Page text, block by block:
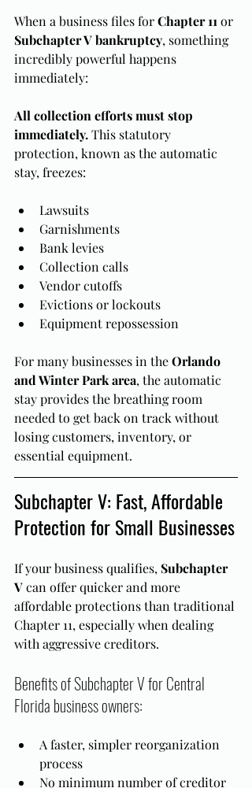
When a business files for Chapter 11 or
Subchapter V bankruptcy, something
incredibly powerful happens
immediately:
All collection efforts must stop
immediately. This statutory
protection, known as the automatic
stay, freezes:
Lawsuits
Garnishments
Bank levies
Collection calls
Vendor cutoffs
Evictions or lockouts
Equipment repossession
For many businesses in the Orlando
and Winter Park area, the automatic
stay provides the breathing room
needed to get back on track without
losing customers, inventory, or
essential equipment.
Subchapter V: Fast, Affordable
Protection for Small Businesses
If your business qualifies, Subchapter
V can offer quicker and more
affordable protections than traditional
Chapter 11, especially when dealing
with aggressive creditors.
Benefits of Subchapter V for Central
Florida business owners:
A faster, simpler reorganization
process
No minimum number of creditor